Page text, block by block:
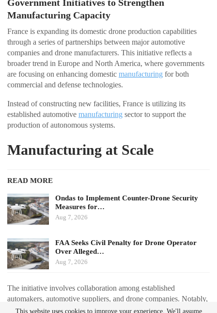
Government Initiatives to Strengthen
Manufacturing Capacity
France is expanding its domestic drone production capabilities
through a series of partnerships between major automotive
companies and drone manufacturers. This initiative reflects a
broader trend in Europe and North America, where governments
are focusing on enhancing domestic manufacturing for both
commercial and defense technologies.
Instead of constructing new facilities, France is utilizing its
established automotive manufacturing sector to support the
production of autonomous systems.
Manufacturing at Scale
READ MORE
Ondas to Implement Counter-Drone Security
Measures for…
Aug 7, 2026
FAA Seeks Civil Penalty for Drone Operator
Over Alleged…
Aug 7, 2026
The initiative involves collaboration among established
automakers, automotive suppliers, and drone companies. Notably,
Renault is partnering with Thales to redesign the Toutatis loitering
This website uses cookies to improve your experience. We'll assume